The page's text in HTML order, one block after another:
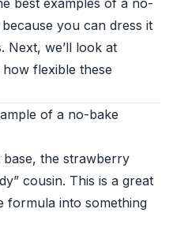
best examples of a no-
you can dress it
Next, we’ll look at
flexible these
of a no-bake
the strawberry
cousin. This is a great
formula into something